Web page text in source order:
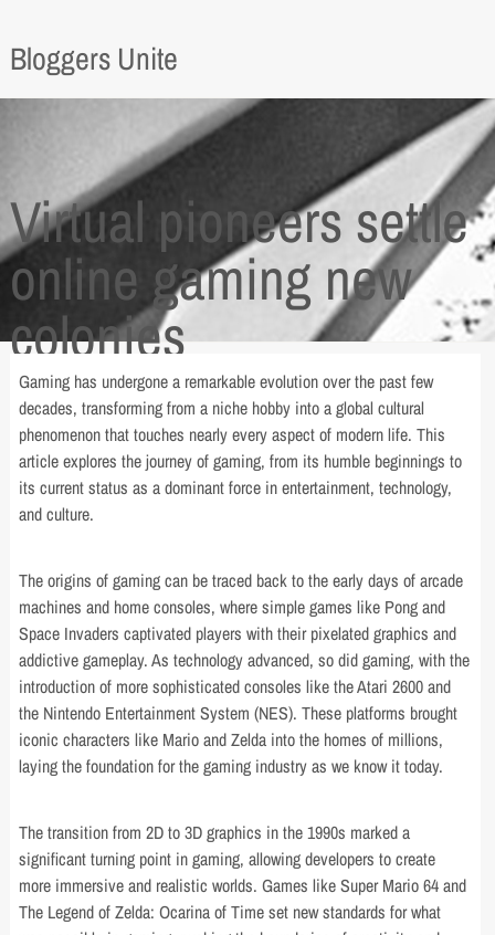
Bloggers Unite
Virtual pioneers settle
online gaming new
colonies
Gaming has undergone a remarkable evolution over the past few
decades, transforming from a niche hobby into a global cultural
phenomenon that touches nearly every aspect of modern life. This
article explores the journey of gaming, from its humble beginnings to
its current status as a dominant force in entertainment, technology,
and culture.
The origins of gaming can be traced back to the early days of arcade
machines and home consoles, where simple games like Pong and
Space Invaders captivated players with their pixelated graphics and
addictive gameplay. As technology advanced, so did gaming, with the
introduction of more sophisticated consoles like the Atari 2600 and
the Nintendo Entertainment System (NES). These platforms brought
iconic characters like Mario and Zelda into the homes of millions,
laying the foundation for the gaming industry as we know it today.
The transition from 2D to 3D graphics in the 1990s marked a
significant turning point in gaming, allowing developers to create
more immersive and realistic worlds. Games like Super Mario 64 and
The Legend of Zelda: Ocarina of Time set new standards for what